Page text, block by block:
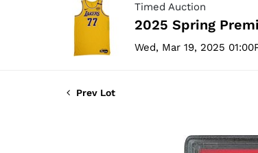
Timed Auction
2025 Spring
Wed, Mar 19, 2025
Prev Lot